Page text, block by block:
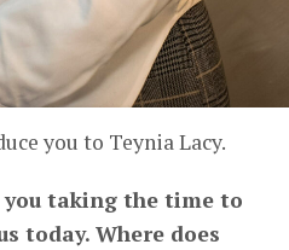
you to Teynia Lacy.
you taking the time to
today. Where does